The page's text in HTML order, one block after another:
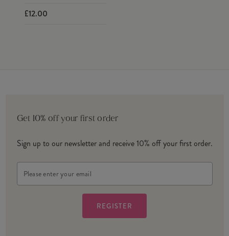
£12.00
Get 10% off your first order
Sign up to our newsletter and receive 10% off your first order.
Address